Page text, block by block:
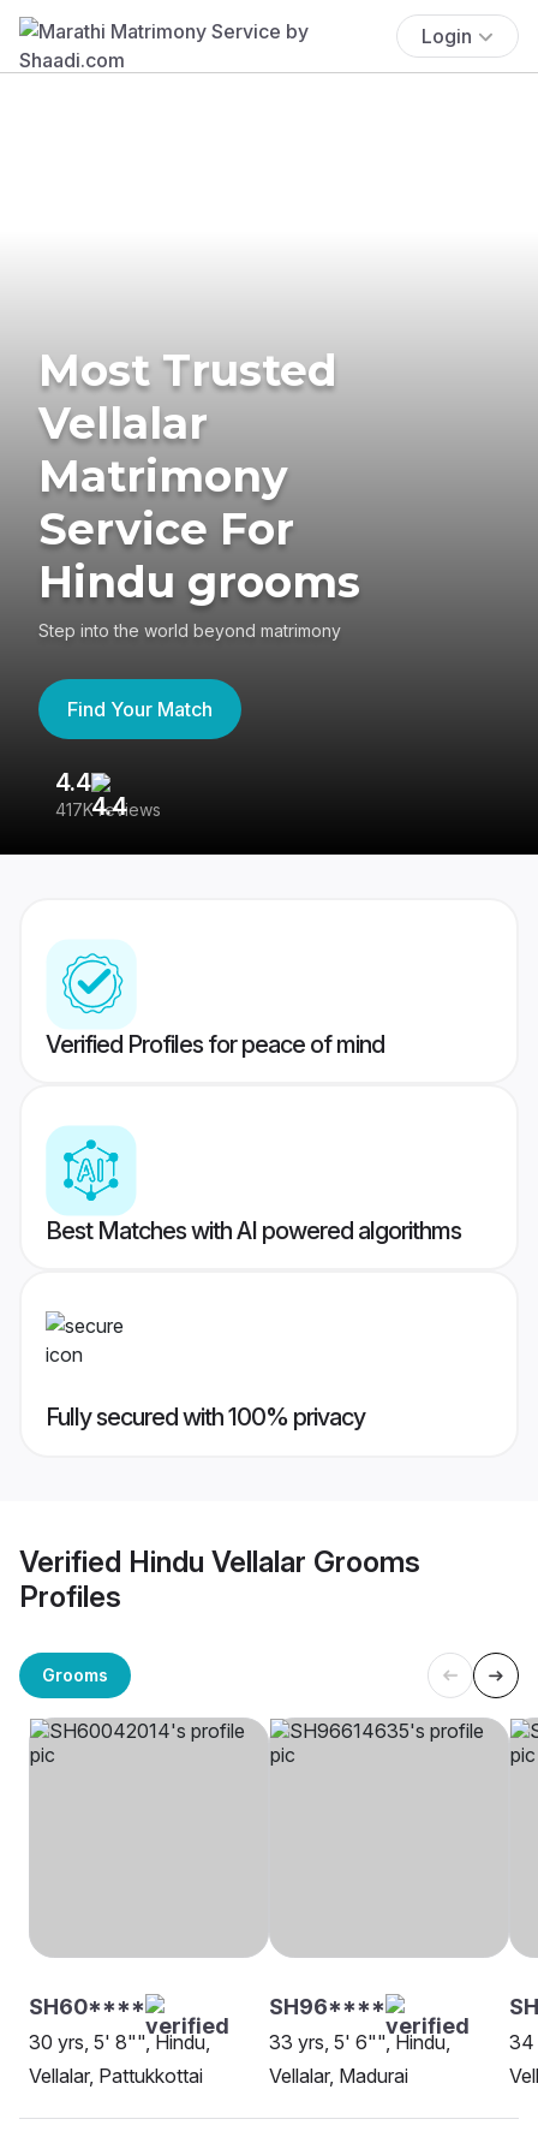
Login
Most Trusted
Vellalar
Matrimony
Service For
Hindu grooms
Step into the world beyond matrimony
Find Your Match
4.4
417K reviews
Verified Profiles for peace of mind
Best Matches with AI powered algorithms
Fully secured with 100% privacy
Verified Hindu Vellalar Grooms
Profiles
Grooms
SH60****
30 yrs, 5' 8"", Hindu,
Vellalar, Pattukkottai
SH96****
33 yrs, 5' 6"", Hindu,
Vellalar, Madurai
34